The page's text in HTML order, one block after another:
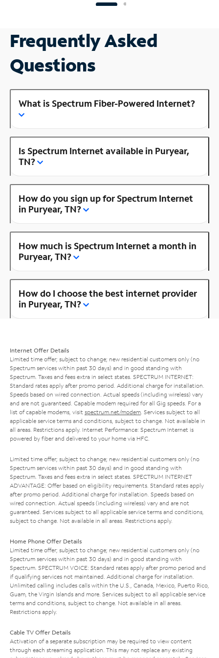
Frequently Asked
Questions
What is Spectrum Fiber-Powered Internet?
Is Spectrum Internet available in Puryear,
TN?
How do you sign up for Spectrum Internet
in Puryear, TN?
How much is Spectrum Internet a month in
Puryear, TN?
How do I choose the best internet provider
in Puryear, TN?
Internet Offer Details
Limited time offer; subject to change; new residential customers only (no
Spectrum services within past 30 days) and in good standing with
Spectrum. Taxes and fees extra in select states. SPECTRUM INTERNET:
Standard rates apply after promo period. Additional charge for installation.
Speeds based on wired connection. Actual speeds (including wireless) vary
and are not guaranteed. Capable modem required for all Gig speeds. For a
list of capable modems, visit spectrum.net/modem . Services subject to all
applicable service terms and conditions, subject to change. Not available in
all areas. Restrictions apply. Internet Performance: Spectrum Internet is
powered by fiber and delivered to your home via HFC.
Limited time offer; subject to change; new residential customers only (no
Spectrum services within past 30 days) and in good standing with
Spectrum. Taxes and fees extra in select states. SPECTRUM INTERNET
ADVANTAGE: Offer based on eligibility requirements. Standard rates apply
after promo period. Additional charge for installation. Speeds based on
wired connection. Actual speeds (including wireless) vary and are not
guaranteed. Services subject to all applicable service terms and conditions,
subject to change. Not available in all areas. Restrictions apply.
Home Phone Offer Details
Limited time offer; subject to change; new residential customers only (no
Spectrum services within past 30 days) and in good standing with
Spectrum. SPECTRUM VOICE: Standard rates apply after promo period and
if qualifying services not maintained. Additional charge for installation.
Unlimited calling includes calls within the U.S., Canada, Mexico, Puerto Rico,
Guam, the Virgin Islands and more. Services subject to all applicable service
terms and conditions, subject to change. Not available in all areas.
Restrictions apply.
Cable TV Offer Details
Activation of a separate subscription may be required to view content
through each streaming application. This may not replace any existing